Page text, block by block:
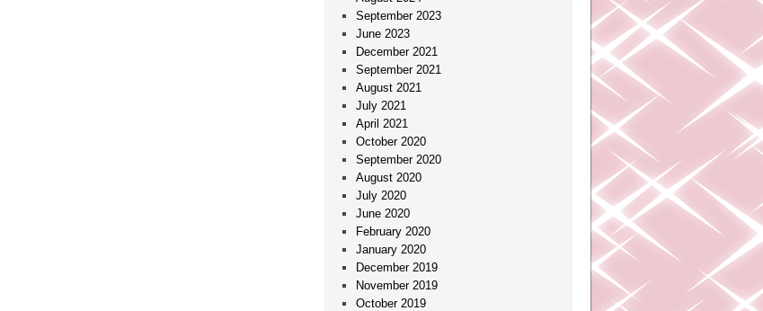
September 2023
June 2023
December 2021
September 2021
August 2021
July 2021
April 2021
October 2020
September 2020
August 2020
July 2020
June 2020
February 2020
January 2020
December 2019
November 2019
October 2019